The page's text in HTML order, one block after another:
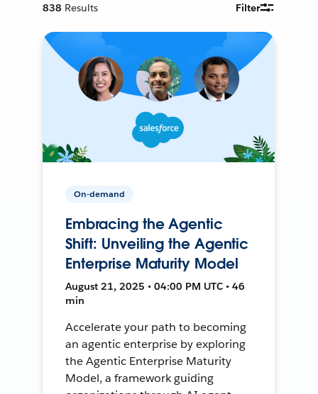
838 Results Filter
On-demand
Embracing the Agentic
Shift: Unveiling the Agentic
Enterprise Maturity Model
August 21, 2025 • 04:00 PM UTC • 46
min
Accelerate your path to becoming
an agentic enterprise by exploring
the Agentic Enterprise Maturity
Model, a framework guiding